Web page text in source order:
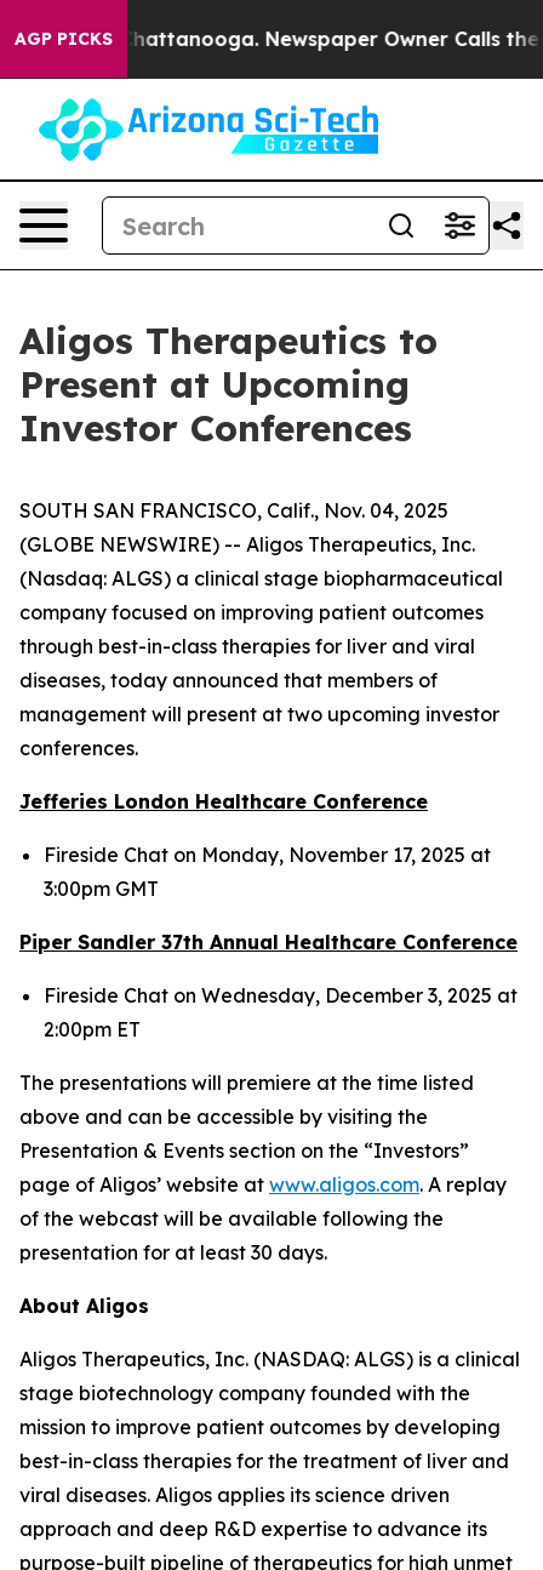
AGP PICKS
in Chattanooga. Newspaper Owner Calls the
Aligos Therapeutics to
Present at Upcoming
Investor Conferences
SOUTH SAN FRANCISCO, Calif., Nov. 04, 2025
(GLOBE NEWSWIRE) -- Aligos Therapeutics, Inc.
(Nasdaq: ALGS) a clinical stage biopharmaceutical
company focused on improving patient outcomes
through best-in-class therapies for liver and viral
diseases, today announced that members of
management will present at two upcoming investor
conferences.
Jefferies London Healthcare Conference
Fireside Chat on Monday, November 17, 2025 at
3:00pm GMT
Piper Sandler 37th Annual Healthcare Conference
Fireside Chat on Wednesday, December 3, 2025 at
2:00pm ET
The presentations will premiere at the time listed
above and can be accessible by visiting the
Presentation & Events section on the “Investors”
page of Aligos’ website at www.aligos.com. A replay
of the webcast will be available following the
presentation for at least 30 days.
About Aligos
Aligos Therapeutics, Inc. (NASDAQ: ALGS) is a clinical
stage biotechnology company founded with the
mission to improve patient outcomes by developing
best-in-class therapies for the treatment of liver and
viral diseases. Aligos applies its science driven
approach and deep R&D expertise to advance its
purpose-built pipeline of therapeutics for high unmet